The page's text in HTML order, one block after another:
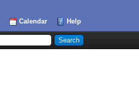
Calendar Help